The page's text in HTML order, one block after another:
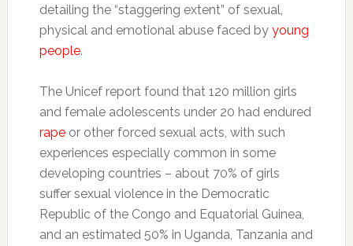
detailing the “staggering extent” of sexual,
physical and emotional abuse faced by young
people.
The Unicef report found that 120 million girls
and female adolescents under 20 had endured
rapeor other forced sexual acts, with such
experiences especially common in some
developing countries – about 70% of girls
suffer sexual violence in the Democratic
Republic of the Congo and Equatorial Guinea,
and an estimated 50% in Uganda, Tanzania and